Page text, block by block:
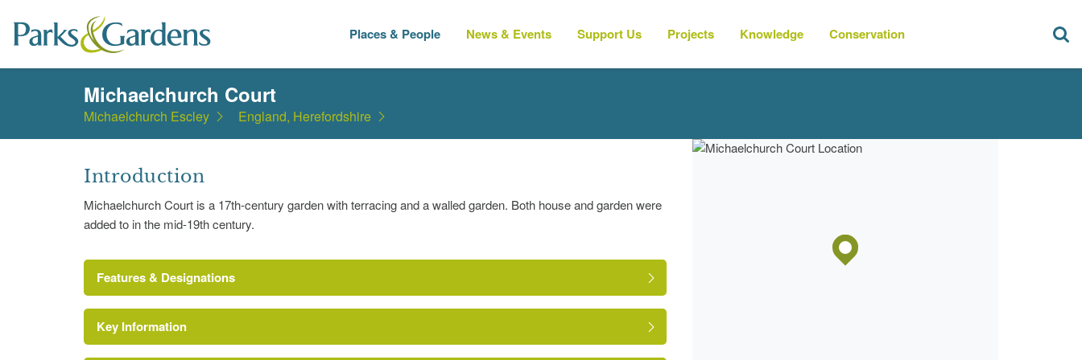
Places & People News & Events Support Us Projects Knowledge Conservation
Michaelchurch Court
Michaelchurch Escley England, Herefordshire
Introduction
Michaelchurch Court is a 17th-century garden with terracing and a walled garden. Both house and garden were
added to in the mid-19th century.
Features & Designations
Terrace
Key Information